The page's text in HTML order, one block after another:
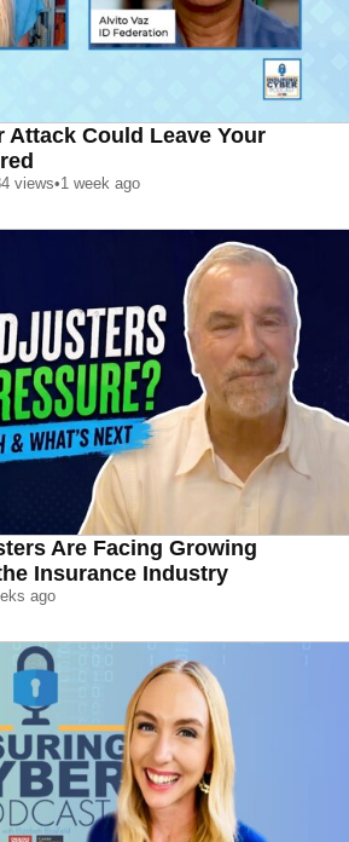
Attack Could Leave Your
views•1 week ago
Are Facing Growing
Insurance Industry
ago